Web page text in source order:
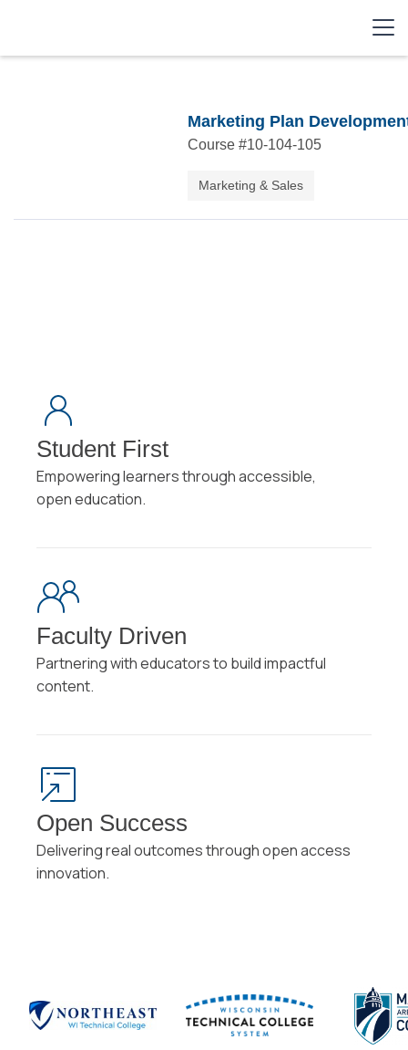
Marketing Plan
Course #10-104-105
Marketing & Sales
Student First
Empowering learners through accessible,
open education.
Faculty Driven
Partnering with educators to build impactful
content.
Open Success
Delivering real outcomes through open access
innovation.